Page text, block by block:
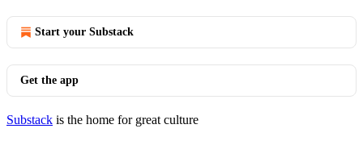
Start your Substack
Get the app
Substack is the home for great culture